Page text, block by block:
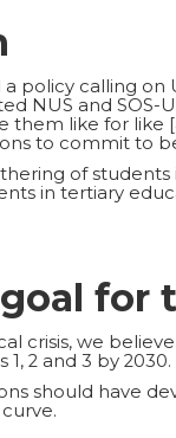
policy calling
NUS and SOS-
them like for
to commit to
of
in tertiary
for
crisis, we
2 and 3 by 2030.
should have